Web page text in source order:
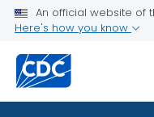
An official website of
Here's how you know
FAQs
Training
Inspection Checklists
VIEW ALL